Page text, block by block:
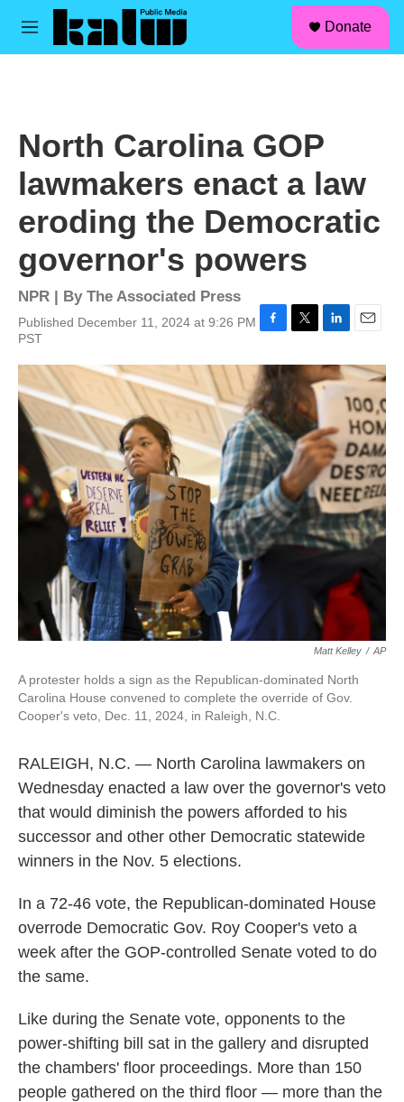
Skip to main content
M
Donate
North Carolina GOP
lawmakers enact a law
eroding the Democratic
governor's powers
NPR | By The Associated Press
Published December 11, 2024 at 9:26 PM
PST
e
b
o
o
k
e
r
n
k
I
n
a
i
l
Matt Kelley / AP
A protester holds a sign as the Republican-dominated North
Carolina House convened to complete the override of Gov.
Cooper's veto, Dec. 11, 2024, in Raleigh, N.C.
RALEIGH, N.C. — North Carolina lawmakers on
Wednesday enacted a law over the governor's veto
that would diminish the powers afforded to his
successor and other other Democratic statewide
winners in the Nov. 5 elections.
In a 72-46 vote, the Republican-dominated House
overrode Democratic Gov. Roy Cooper's veto a
week after the GOP-controlled Senate voted to do
the same.
Like during the Senate vote, opponents to the
power-shifting bill sat in the gallery and disrupted
the chambers' floor proceedings. More than 150
people gathered on the third floor — more than the